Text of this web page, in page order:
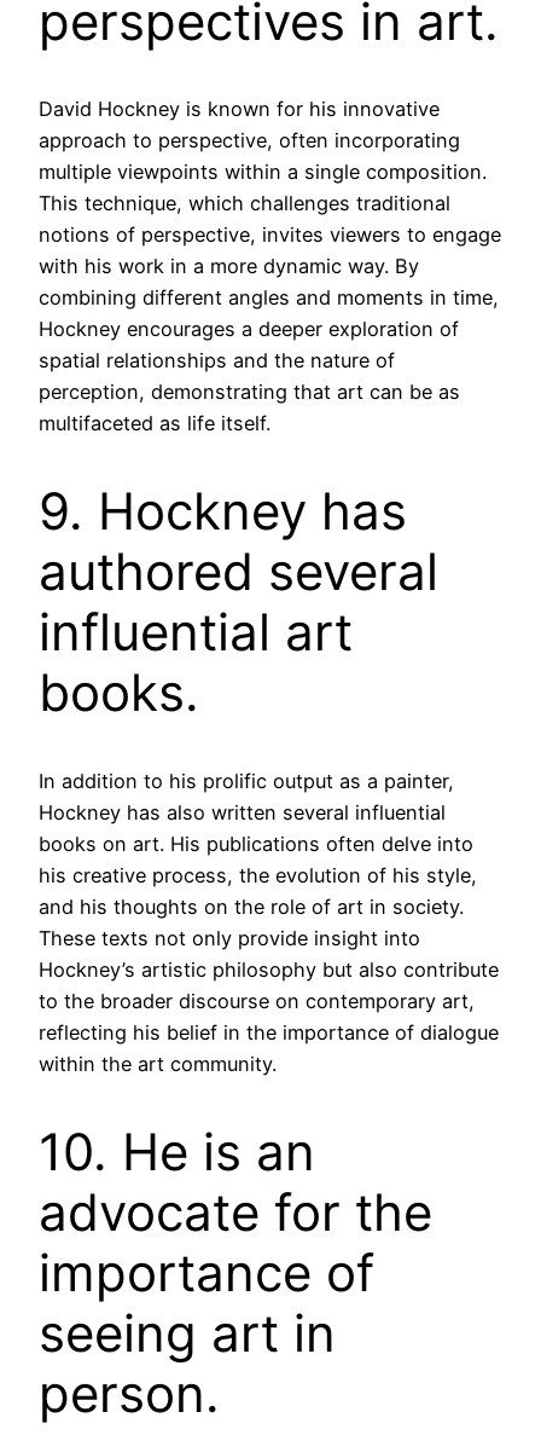
perspectives in art.
David Hockney is known for his innovative
approach to perspective, often incorporating
multiple viewpoints within a single composition.
This technique, which challenges traditional
notions of perspective, invites viewers to engage
with his work in a more dynamic way. By
combining different angles and moments in time,
Hockney encourages a deeper exploration of
spatial relationships and the nature of
perception, demonstrating that art can be as
multifaceted as life itself.
9. Hockney has
authored several
influential art
books.
In addition to his prolific output as a painter,
Hockney has also written several influential
books on art. His publications often delve into
his creative process, the evolution of his style,
and his thoughts on the role of art in society.
These texts not only provide insight into
Hockney’s artistic philosophy but also contribute
to the broader discourse on contemporary art,
reflecting his belief in the importance of dialogue
within the art community.
10. He is an
advocate for the
importance of
seeing art in
person.